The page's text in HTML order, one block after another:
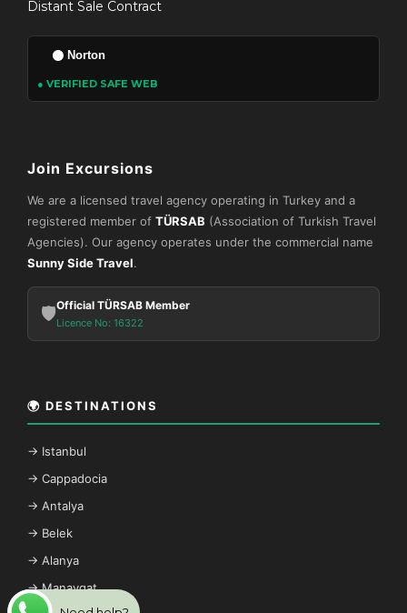
Distant Sale Contract
Norton
● VERIFIED SAFE WEB
Join Excursions
We are a licensed travel agency operating in Turkey and a
registered member of TÜRSAB (Association of Turkish Travel
Agencies). Our agency operates under the commercial name
Sunny Side Travel.
🛡️Official TÜRSAB Member
Licence No: 16322
🌍 DESTINATIONS
→ Istanbul
→ Cappadocia
→ Antalya
→ Belek
→ Alanya
→ Manavgat